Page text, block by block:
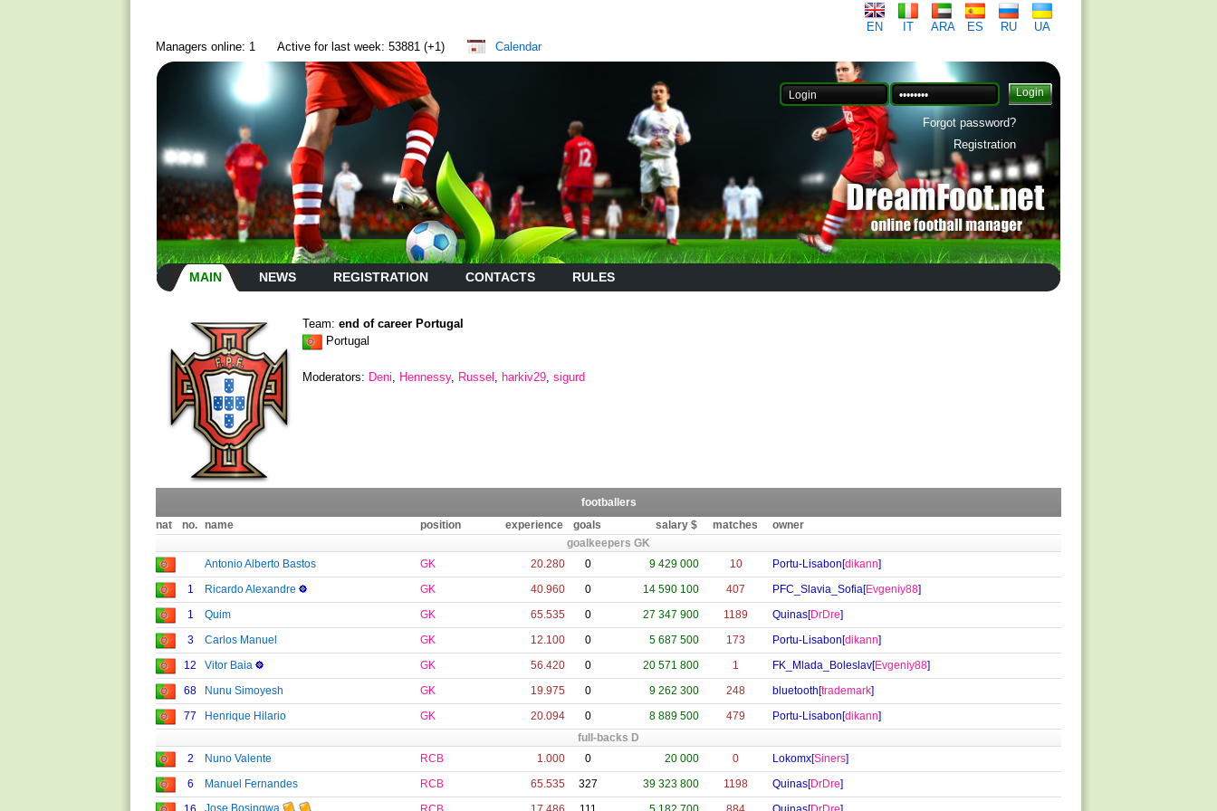
EN IT ARA ES RU
UA
Managers online: 1
Active for last week: 53881 (+1) Calendar
Forgot password?
Registration
MAIN NEWS REGISTRATION CONTACTS RULES
Team: end of career Portugal
Portugal
Moderators: Deni, Hennessy, Russel , harkiv29, sigurd
footballers
nat no. name position experience goals salary $ matches
owner
goalkeepers GK
Antonio Alberto Bastos GK 20.280 0 9 429 000 10 Portu-Lisabon[dikann]
1
Ricardo Alexandre GK 40.960 0 14 590 100 407 PFC_Slavia_Sofia[Evgeniy88]
1
Quim GK 65.535 0 27 347 900 1189 Quinas[DrDre]
3
Carlos Manuel GK 12.100 0 5 687 500 173 Portu-Lisabon[dikann]
12
Vitor Baia GK 56.420 0 20 571 800 1 FK_Mlada_Boleslav[Evgeniy88]
68
Nunu Simoyesh GK 19.975 0 9 262 300 248 bluetooth[trademark]
77
Henrique Hilario GK 20.094 0 8 889 500 479 Portu-Lisabon[dikann]
full-backs D
2 Nuno Valente RCB 1.000 0 20 000 0 Lokomx[Siners]
6
Manuel Fernandes RCB 65.535 327 39 323 800 1198 Quinas[DrDre]
Jose Bosingwa